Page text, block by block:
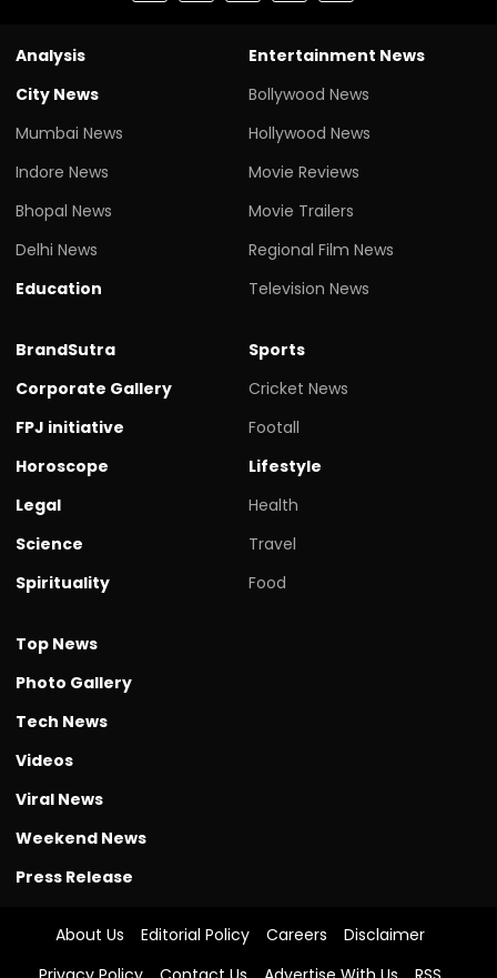
Analysis
City News
Mumbai News
Indore News
Bhopal News
Delhi News
Education
Entertainment News
Bollywood News
Hollywood News
Movie Reviews
Movie Trailers
Regional Film News
Television News
BrandSutra
Corporate Gallery
FPJ initiative
Horoscope
Legal
Science
Spirituality
Sports
Cricket News
Footall
Lifestyle
Health
Travel
Food
Top News
Photo Gallery
Tech News
Videos
Viral News
Weekend News
Press Release
About Us Editorial Policy Careers
Disclaimer